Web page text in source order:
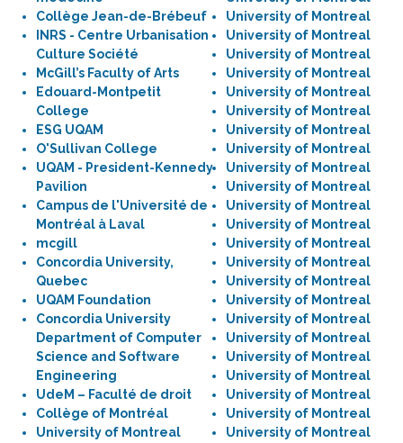
Collège Jean-de-Brébeuf
INRS - Centre Urbanisation
Culture Société
McGill’s Faculty of Arts
Edouard-Montpetit
College
ESG UQAM
O'Sullivan College
UQAM - President-Kennedy
Pavilion
Campus de l'Université de
Montréal à Laval
mcgill
Concordia University,
Quebec
UQAM Foundation
Concordia University
Department of Computer
Science and Software
Engineering
UdeM – Faculté de droit
Collège of Montréal
University of Montreal
University of Montreal
University of Montreal
University of Montreal
University of Montreal
University of Montreal
University of Montreal
University of Montreal
University of Montreal
University of Montreal
University of Montreal
University of Montreal
University of Montreal
University of Montreal
University of Montreal
University of Montreal
University of Montreal
University of Montreal
University of Montreal
University of Montreal
University of Montreal
University of Montreal
University of Montreal
University of Montreal